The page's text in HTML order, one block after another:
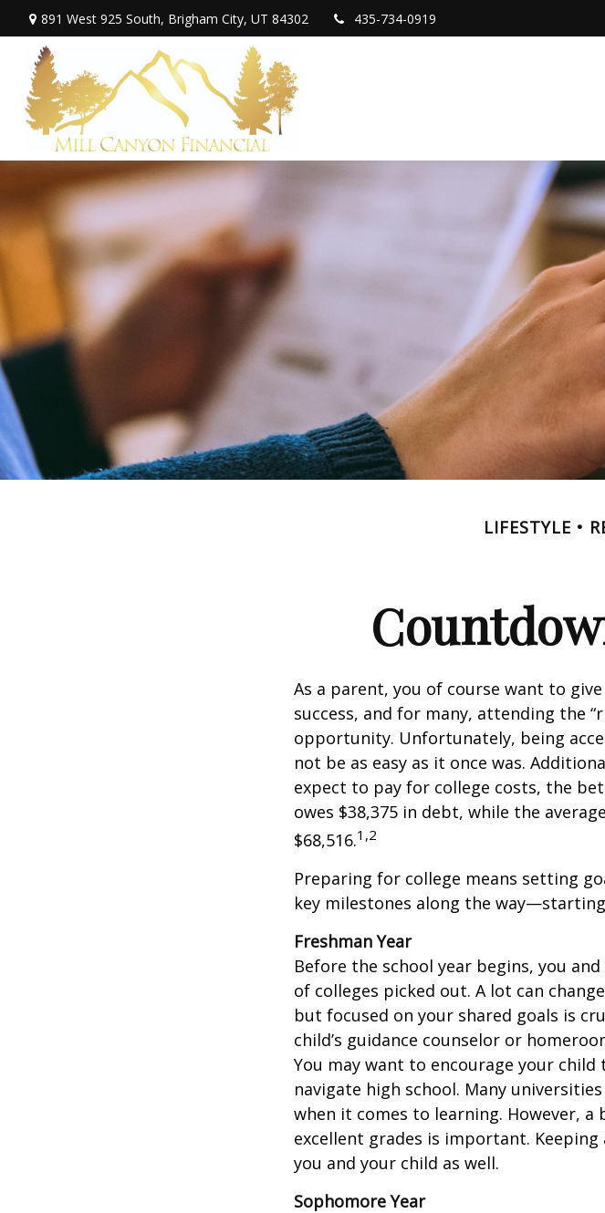
891 West 925 South, Brigham City, UT 84302 435-734-0919
LIFESTYLE
As a parent, you of course want to
success, and for many, attending the
opportunity. Unfortunately, being
not be as easy as it once was.
expect to pay for college costs, the
owes $38,375 in debt, while the
$68,516.1,2
Preparing for college means setting
key milestones along the
Freshman Year
Before the school year begins, you
of colleges picked out. A lot can
but focused on your shared goals is
child’s guidance counselor or
You may want to encourage your child
navigate high school. Many
when it comes to learning. However,
excellent grades is important.
you and your child as well.
Sophomore Year